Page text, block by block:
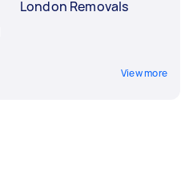
London Removals
View more